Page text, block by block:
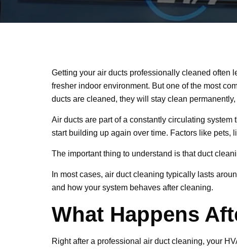
Getting your air ducts professionally cleaned often
fresher indoor environment. But one of the most
ducts are cleaned, they will stay clean
Air ducts are part of a constantly circulating
start building up again over time. Factors like
The important thing to understand is that duct
In most cases, air duct cleaning typically lasts
and how your system behaves after cleaning.
What Happens
Right after a professional air duct cleaning, your